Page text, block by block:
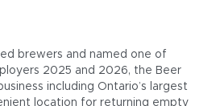
brewers and named one of
2025 and 2026, the Beer
including Ontario’s largest
location for returning empty